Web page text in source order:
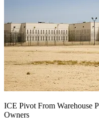
ICE Pivot From Warehouse
Owners